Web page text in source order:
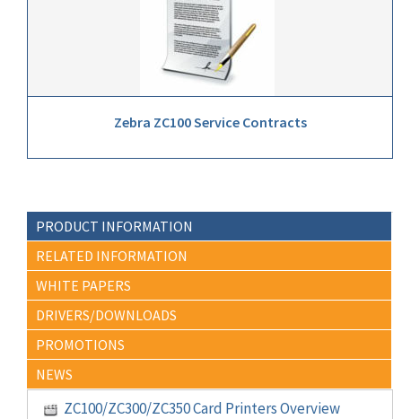
Zebra ZC100 Service Contracts
PRODUCT INFORMATION
RELATED INFORMATION
WHITE PAPERS
DRIVERS/DOWNLOADS
PROMOTIONS
NEWS
ZC100/ZC300/ZC350 Card Printers Overview